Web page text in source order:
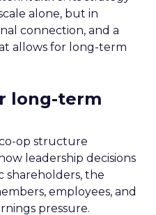
alone, but in
connection, and a
allows for long-term
long-term
co-op structure
leadership decisions
shareholders, the
employees, and
pressure.